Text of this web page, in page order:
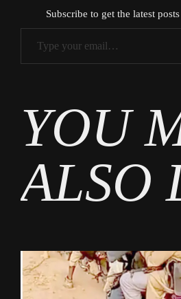
Subscribe to get the latest
Type your email…
YOU
ALSO